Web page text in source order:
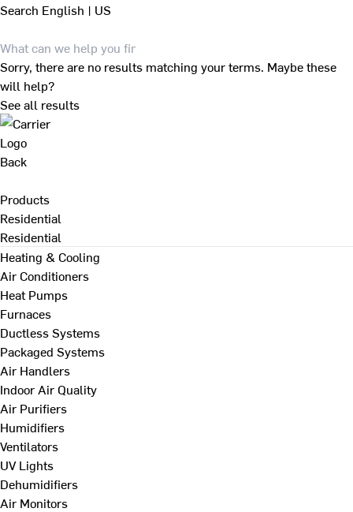
Search English | US
Sorry, there are no results matching your terms. Maybe these
will help?
See all results
Back
Products
Residential
Residential
Heating & Cooling
Air Conditioners
Heat Pumps
Furnaces
Ductless Systems
Packaged Systems
Air Handlers
Indoor Air Quality
Air Purifiers
Humidifiers
Ventilators
UV Lights
Dehumidifiers
Air Monitors